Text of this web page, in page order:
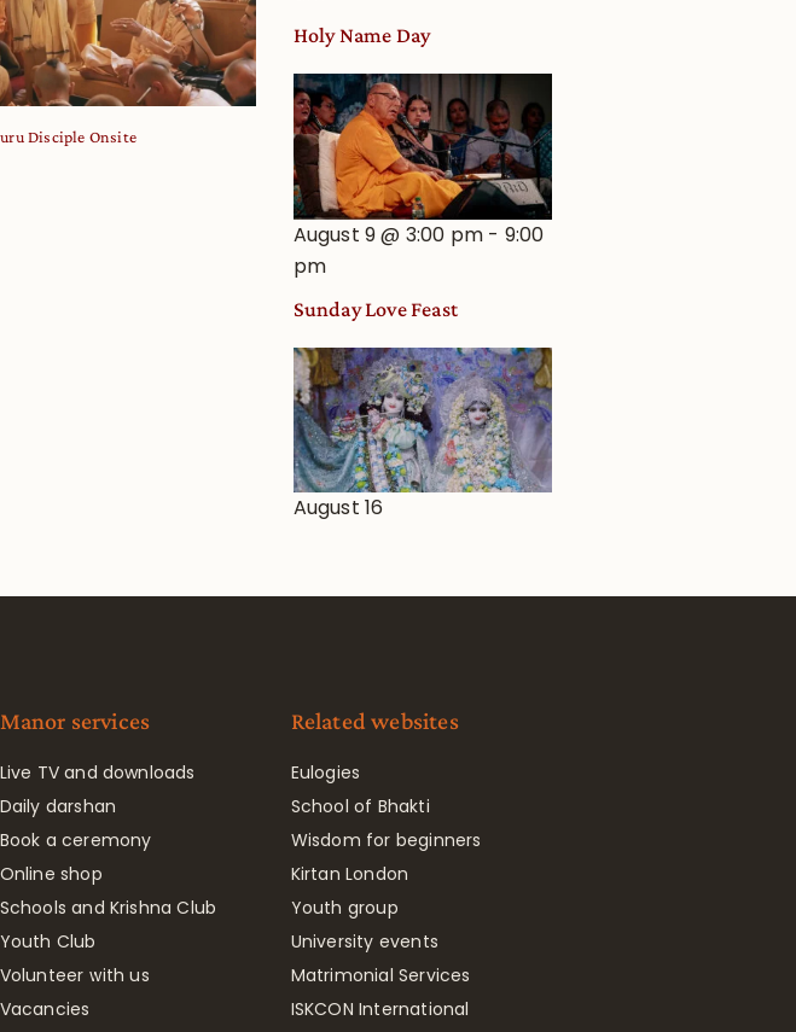
Disciple Onsite
Holy Name Day
August 9 @ 3:00 pm - 9:00
pm
Sunday Love Feast
August 16
Manor services
Live TV and downloads
Daily darshan
Book a ceremony
Online shop
Schools and Krishna Club
Youth Club
Volunteer with us
Vacancies
Related websites
Eulogies
School of Bhakti
Wisdom for beginners
Kirtan London
Youth group
University events
Matrimonial Services
ISKCON International